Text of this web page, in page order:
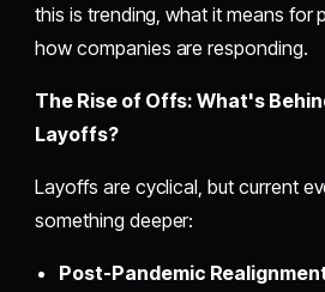
this is trending, what it means for
how companies are responding.
The Rise of Offs: What's
Layoffs?
Layoffs are cyclical, but current
something deeper:
Post-Pandemic